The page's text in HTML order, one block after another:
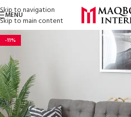
Skip to navigation
Skip to main content
MENU
-11%